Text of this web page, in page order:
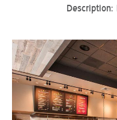
Description: